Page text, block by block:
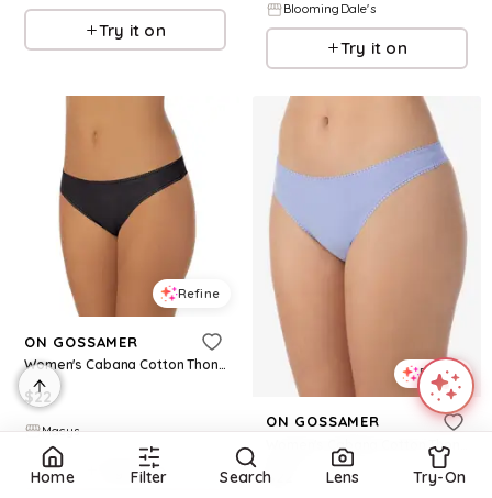
Try it on
BloomingDale's
Try it on
Refine
ON GOSSAMER
Women's Cabana Cotton Thong Underwear 1412 - Black
$22
Macys
Try it on
Refine
ON GOSSAMER
$
Home Filter Search Lens Try-On